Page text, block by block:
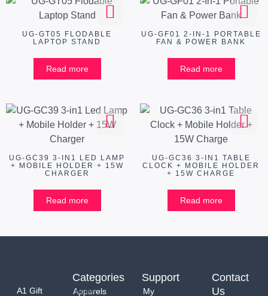
UG-GT05 FLODABLE
LAPTOP STAND
Read more
UG-GF01 2-IN-1 PORTABLE
FAN & POWER BANK
Read more
UG-GC39 3-IN1 LED LAMP
+ MOBILE HOLDER + 15W
CHARGER
Read more
UG-GC36 3-IN1 TABLE
CLOCK + MOBILE HOLDER
+ 15W CHARGE
Read more
A1 Gift
Categories
Apparels
Support
My
Contact
Us